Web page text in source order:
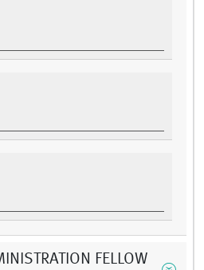
FELLOW